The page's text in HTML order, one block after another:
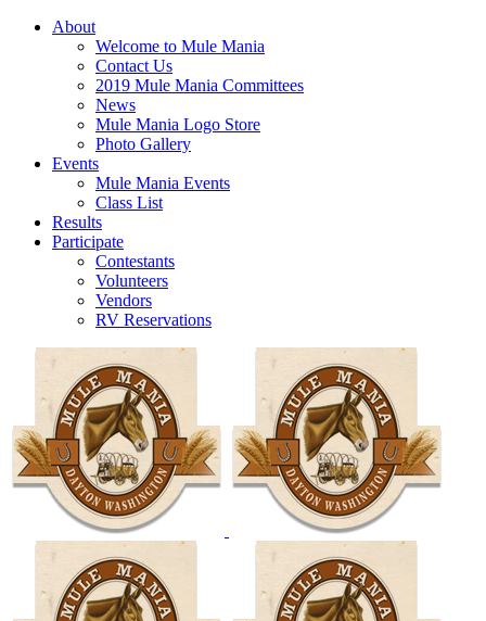
About
Welcome to Mule Mania
Contact Us
2019 Mule Mania Committees
News
Mule Mania Logo Store
Photo Gallery
Events
Mule Mania Events
Class List
Results
Participate
Contestants
Volunteers
Vendors
RV Reservations